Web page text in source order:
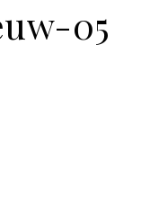
05